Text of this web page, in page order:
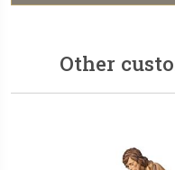
Other